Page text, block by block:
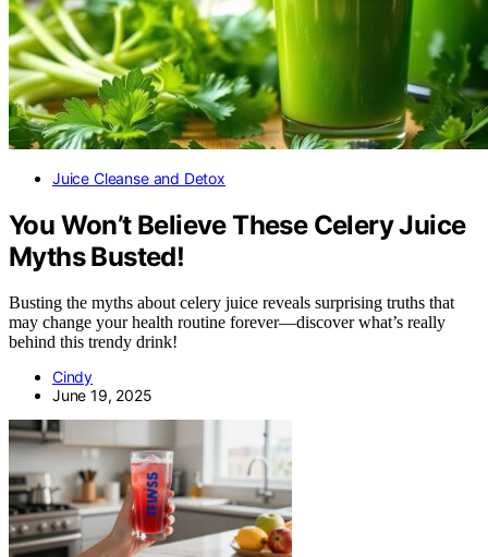
Juice Cleanse and Detox
You Won’t Believe These Celery Juice
Myths Busted!
Busting the myths about celery juice reveals surprising truths that
may change your health routine forever—discover what’s really
behind this trendy drink!
Cindy
June 19, 2025